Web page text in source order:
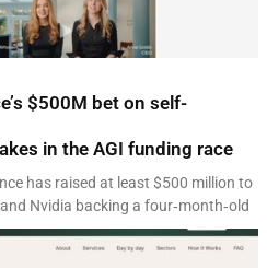
$500M bet on self-
in the AGI funding race
has raised at least $500 million to
Nvidia backing a four‑month‑old